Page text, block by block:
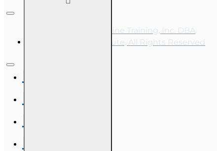
Copyright © 2026, Online Training, Inc. DBA
OnLine Training Institute, All Rights Reserved